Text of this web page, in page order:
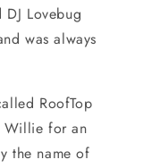
Lovebug
was always
RoofTop
Willie for an
the name of